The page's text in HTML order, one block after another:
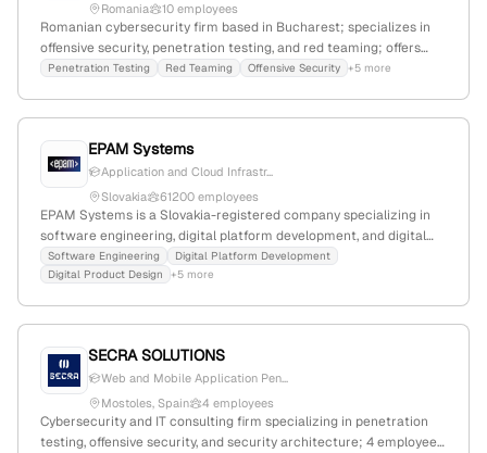
Romania
10 employees
Romanian cybersecurity firm based in Bucharest; specializes in
offensive security, penetration testing, and red teaming; offers
active directory, web application, and network penetration testing
Penetration Testing Red Teaming Offensive Security +5 more
EPAM Systems
Application and Cloud Infrastr...
Slovakia
61200 employees
EPAM Systems is a Slovakia-registered company specializing in
software engineering, digital platform development, and digital
product design; it offers active penetration testing services,
including application, API, cloud, network, and device security
Software Engineering
Digital Platform Development
Digital Product Design
+5 more
SECRA SOLUTIONS
Web and Mobile Application Pen...
Mostoles, Spain
4 employees
Cybersecurity and IT consulting firm specializing in penetration
testing, offensive security, and security architecture; 4 employees,